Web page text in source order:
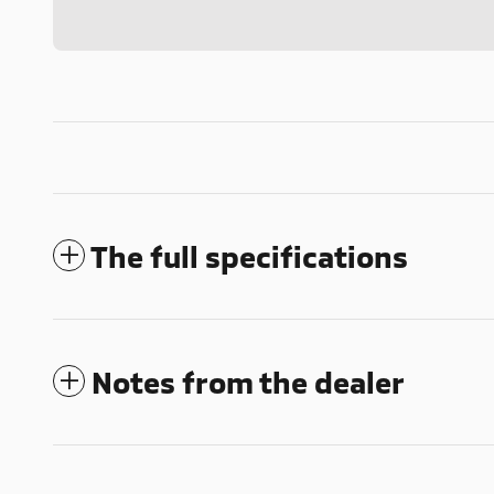
The full specifications
Notes from the dealer